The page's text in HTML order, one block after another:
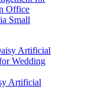
Small
Artificial